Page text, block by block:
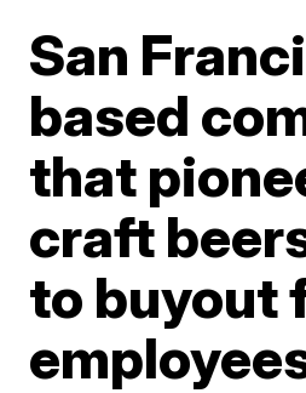
San
based
that
craft
to buyout